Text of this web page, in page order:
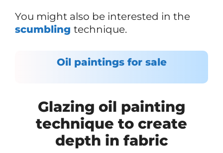
You might also be interested in the
scumbling technique.
Oil paintings for sale
Glazing oil painting
technique to create
depth in fabric